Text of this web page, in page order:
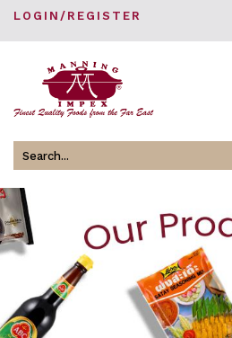
LOGIN/REGISTER
Search
for